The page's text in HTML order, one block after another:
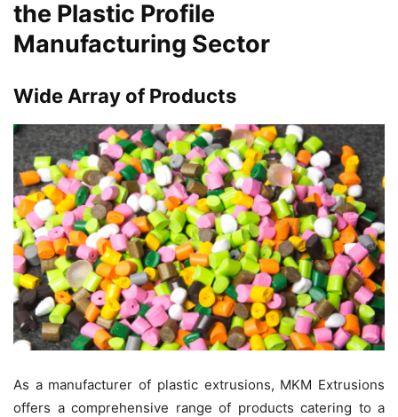
the Plastic Profile
Manufacturing Sector
Wide Array of Products
As a manufacturer of plastic extrusions, MKM Extrusions
offers a comprehensive range of products catering to a